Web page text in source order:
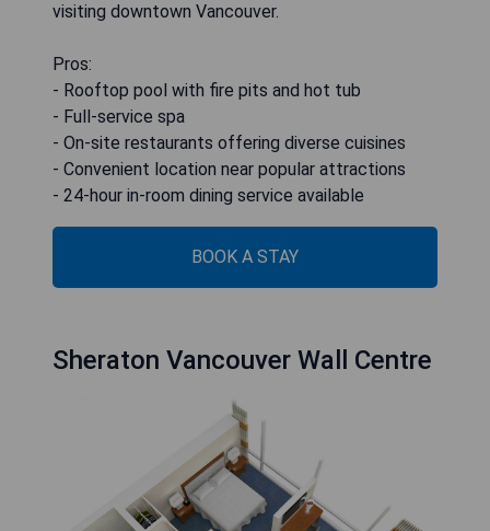
visiting downtown Vancouver.
Pros:
- Rooftop pool with fire pits and hot tub
- Full-service spa
- On-site restaurants offering diverse cuisines
- Convenient location near popular attractions
- 24-hour in-room dining service available
BOOK A STAY
Sheraton Vancouver Wall Centre